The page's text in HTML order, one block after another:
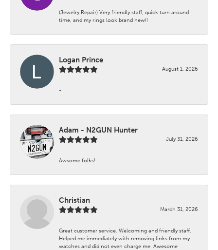
(Jewelry Repair) Very friendly staff, quick turn around
time, and my rings look brand new!!
Logan Prince
August 1, 2026
-
Adam - N2GUN Hunter
July 31, 2026
Awsome folks!
Christian
March 31, 2026
Great customer service. Welcoming and friendly staff.
Helped me immediately with removing links from my
watches and did not even charge me. Awesome